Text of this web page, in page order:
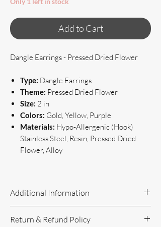
Add to Cart
Dangle Earrings - Pressed Dried Flower
Type: Dangle Earrings
Theme: Pressed Dried Flower
Size: 2 in
Colors: Gold, Yellow, Purple
Materials: Hypo-Allergenic (Hook)
Stainless Steel, Resin, Pressed Dried
Flower, Alloy
Additional Information
If you have questions or concerns, or
Return & Refund Policy